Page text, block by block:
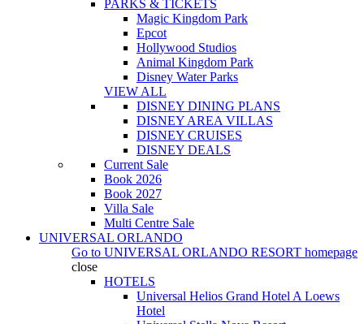
PARKS & TICKETS
Magic Kingdom Park
Epcot
Hollywood Studios
Animal Kingdom Park
Disney Water Parks
VIEW ALL
DISNEY DINING PLANS
DISNEY AREA VILLAS
DISNEY CRUISES
DISNEY DEALS
Current Sale
Book 2026
Book 2027
Villa Sale
Multi Centre Sale
UNIVERSAL ORLANDO
Go to UNIVERSAL ORLANDO RESORT homepage
close
HOTELS
Universal Helios Grand Hotel A Loews
Hotel